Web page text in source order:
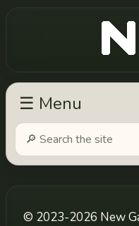
☰ Menu
© 2023-2026 New